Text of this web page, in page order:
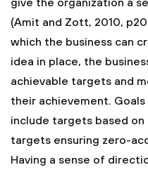
give the organization a
(Amit and Zott, 2010,
which the business can
idea in place, the
achievable targets and
their achievement.
include targets based
targets ensuring zero-
Having a sense of